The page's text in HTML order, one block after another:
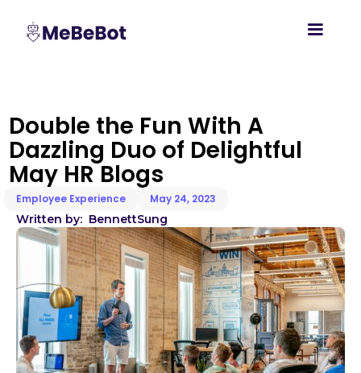
Double the Fun With A
Dazzling Duo of Delightful
May HR Blogs
Employee Experience May 24, 2023
Written by: BennettSung